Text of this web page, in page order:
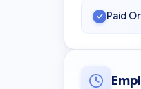
Paid